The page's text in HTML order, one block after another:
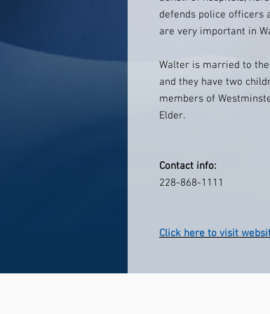
defends police officers
are very important in
Walter is married to
and they have two
members of
Elder.
Contact info:
228-868-1111
Click here to visit